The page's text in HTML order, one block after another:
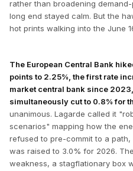
rather than broadening
long end stayed calm. But the
hot prints walking into the June
The European Central Bank
points to 2.25%, the first rate
market central bank since
simultaneously cut to 0.8% for
unanimous. Lagarde called it
scenarios" mapping how the
refused to pre-commit to a
was raised to 3.0% for 2026.
weakness, a stagflationary box